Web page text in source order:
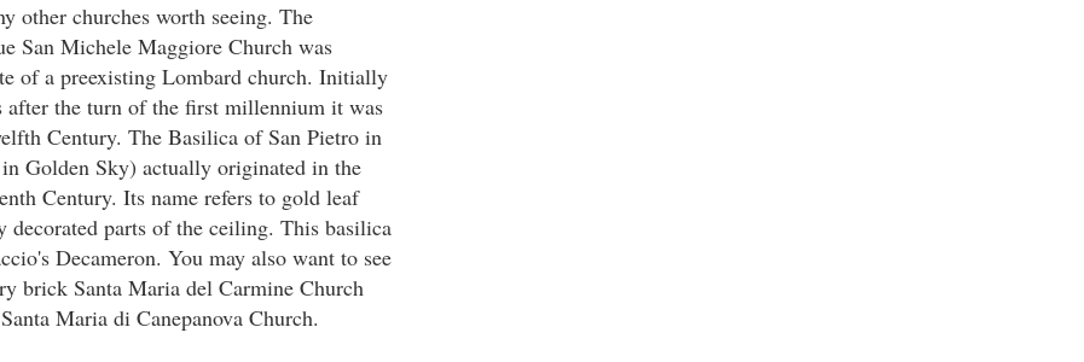
other churches worth seeing. The
San Michele Maggiore Church was
of a preexisting Lombard church. Initially
after the turn of the first millennium it was
Century. The Basilica of San Pietro in
Golden Sky) actually originated in the
Century. Its name refers to gold leaf
decorated parts of the ceiling. This basilica
Decameron. You may also want to see
brick Santa Maria del Carmine Church
Maria di Canepanova Church.